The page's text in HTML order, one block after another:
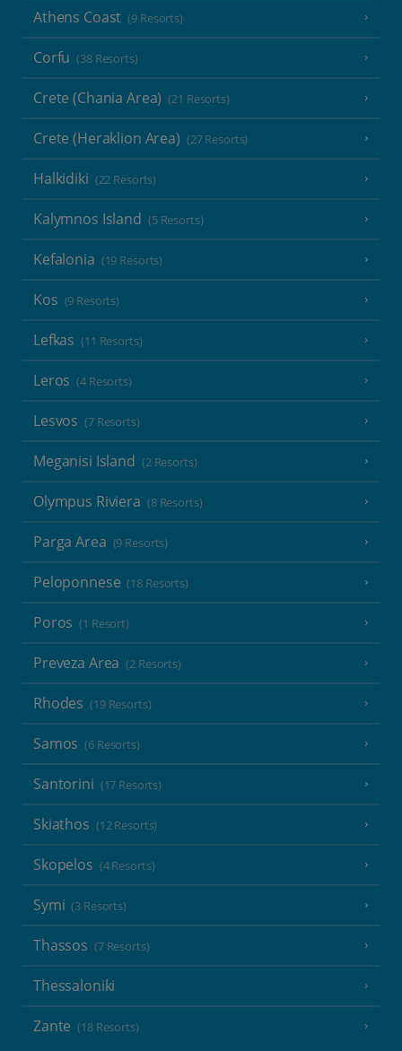
Athens Coast (9 Resorts)
Corfu (38 Resorts)
Crete (Chania Area) (21 Resorts)
Crete (Heraklion Area) (27 Resorts)
Halkidiki (22 Resorts)
Kalymnos Island (5 Resorts)
Kefalonia (19 Resorts)
Kos (9 Resorts)
Lefkas (11 Resorts)
Leros (4 Resorts)
Lesvos (7 Resorts)
Meganisi Island (2 Resorts)
Olympus Riviera (8 Resorts)
Parga Area (9 Resorts)
Peloponnese (18 Resorts)
Poros (1 Resort)
Preveza Area (2 Resorts)
Rhodes (19 Resorts)
Samos (6 Resorts)
Santorini (17 Resorts)
Skiathos (12 Resorts)
Skopelos (4 Resorts)
Symi (3 Resorts)
Thassos (7 Resorts)
Thessaloniki
Zante (18 Resorts)